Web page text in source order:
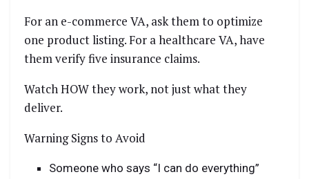
For an e-commerce VA, ask them to optimize
one product listing. For a healthcare VA, have
them verify five insurance claims.
Watch HOW they work, not just what they
deliver.
Warning Signs to Avoid
Someone who says “I can do everything”